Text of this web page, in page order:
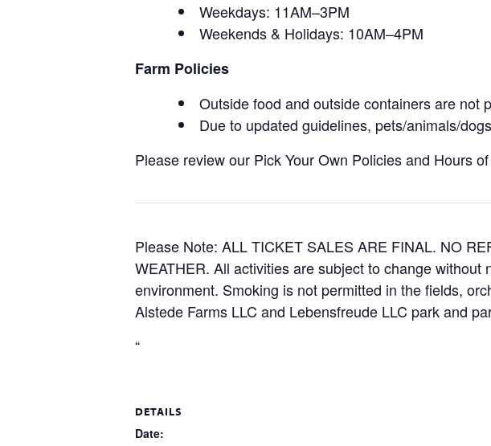
Weekdays: 11AM–3PM
Weekends & Holidays: 10AM–4PM
Farm Policies
Outside food and outside containers are not
Due to updated guidelines, pets/animals/
Please review our Pick Your Own Policies and Hours
Please Note: ALL TICKET SALES ARE FINAL. NO
WEATHER. All activities are subject to change
environment. Smoking is not permitted in the fields,
Alstede Farms LLC and Lebensfreude LLC park and
“
DETAILS
Date: